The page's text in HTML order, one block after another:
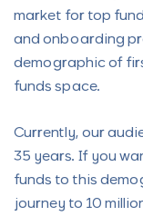
market for top
and onboarding
demographic of
funds space.
Currently, our
35 years. If you
funds to this
journey to 10